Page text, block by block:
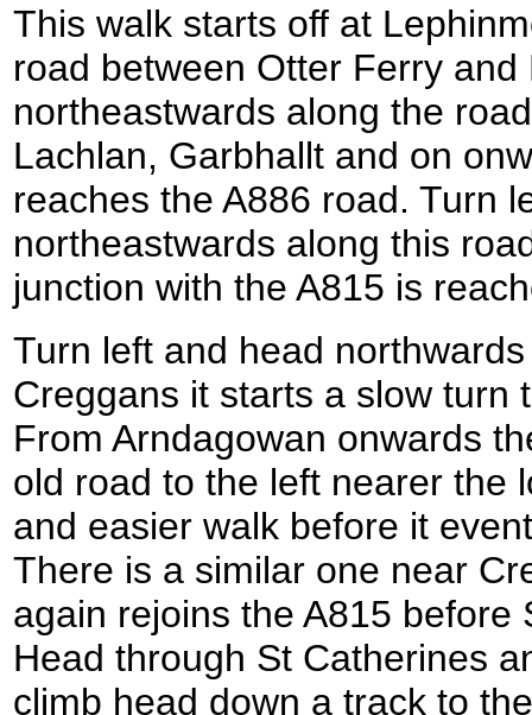
This walk starts off at
road between Otter Ferry
northeastwards along the
Lachlan, Garbhallt and on
reaches the A886 road. Turn
northeastwards along this
junction with the A815 is
Turn left and head
Creggans it starts a slow turn
From Arndagowan onwards
old road to the left nearer the
and easier walk before it
There is a similar one near
again rejoins the A815 before
Head through St Catherines
climb head down a track to